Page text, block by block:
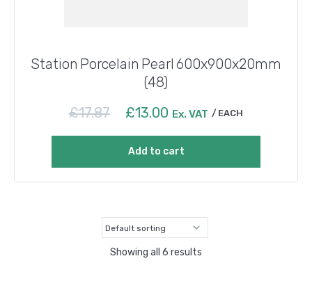
Station Porcelain Pearl 600x900x20mm
(48)
£17.87
Original
£17.87.
£13.00 Current
£13.00.
Ex. VAT EACH
Add to cart
Showing all 6 results